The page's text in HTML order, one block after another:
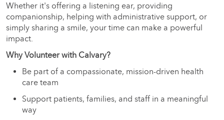
Whether it's offering a listening ear, providing
companionship, helping with administrative support, or
simply sharing a smile, your time can make a powerful
impact.
Why Volunteer with Calvary?
Be part of a compassionate, mission-driven health
care team
Support patients, families, and staff in a meaningful
way